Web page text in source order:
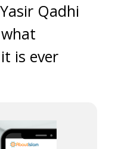
Qadhi
is ever